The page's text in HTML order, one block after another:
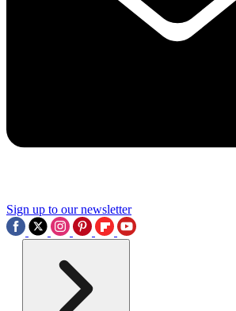
Sign up to our newsletter